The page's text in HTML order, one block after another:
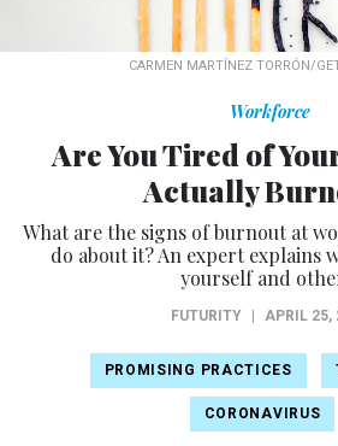
CARMEN MARTÍNEZ TORRÓN/
Workforce
Are You Tired of
Actually
What are the signs of burnout at
do about it? An expert explains
yourself and
FUTURITY APRIL 25,
PROMISING PRACTICES
CORONAVIRUS